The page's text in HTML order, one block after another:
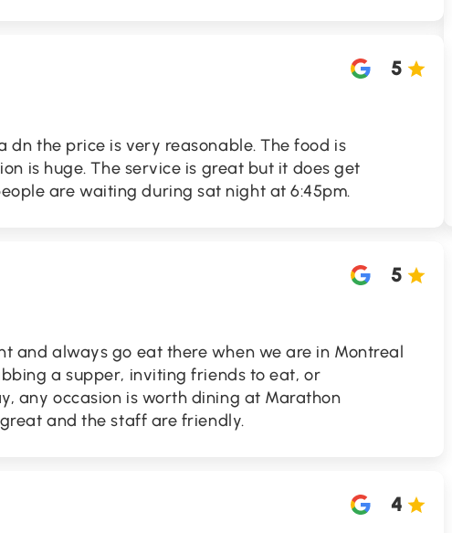
5
dn the price is very reasonable. The food is
is huge. The service is great but it does get
are waiting during sat night at 6:45pm.
5
and always go eat there when we are in Montreal
a supper, inviting friends to eat, or
any occasion is worth dining at Marathon
and the staff are friendly.
4